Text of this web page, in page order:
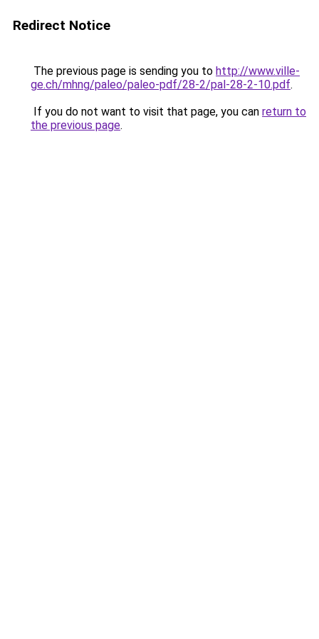
Redirect Notice
The previous page is sending you to http://www.ville-
ge.ch/mhng/paleo/paleo-pdf/28-2/pal-28-2-10.pdf.
If you do not want to visit that page, you can return to
the previous page.